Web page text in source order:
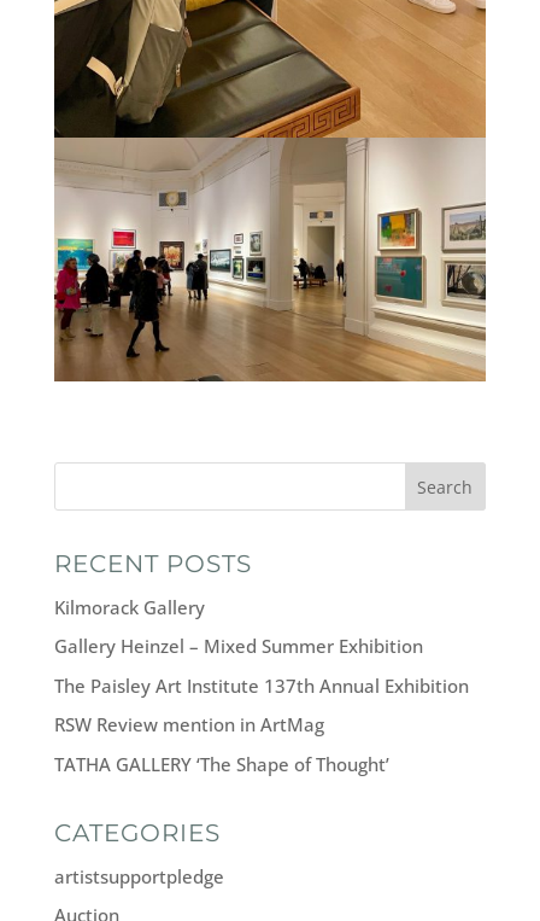
Search
RECENT POSTS
Kilmorack Gallery
Gallery Heinzel – Mixed Summer Exhibition
The Paisley Art Institute 137th Annual Exhibition
RSW Review mention in ArtMag
TATHA GALLERY ‘The Shape of Thought’
CATEGORIES
artistsupportpledge
Auction